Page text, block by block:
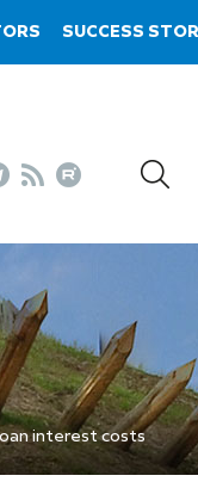
SUCCESS
interest costs